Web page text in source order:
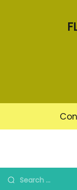
Search